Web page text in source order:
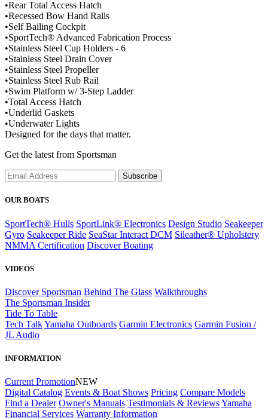
•Rear Total Access Hatch
•Recessed Bow Hand Rails
•Self Bailing Cockpit
•SportTech® Advanced Fabrication Process
•Stainless Steel Cup Holders - 6
•Stainless Steel Drain Cover
•Stainless Steel Propeller
•Stainless Steel Rub Rail
•Swim Platform w/ 3-Step Ladder
•Total Access Hatch
•Underlid Gaskets
•Underwater Lights
Designed for the days that matter.
Get the latest from Sportsman
Subscribe
OUR BOATS
SportTech® Hulls SportLink® Electronics Design Studio Seakeeper
Gyro Seakeeper Ride SeaStar Interact DCM Sileather® Upholstery
NMMA Certification Discover Boating
VIDEOS
Discover Sportsman Behind The Glass Walkthroughs
The Sportsman Insider
Tide To Table
Tech TalkYamaha Outboards Garmin Electronics Garmin Fusion /
JL Audio
INFORMATION
Current PromotionNEW
Digital Catalog Events & Boat Shows Pricing Compare Models
Find a Dealer Owner's Manuals Testimonials & ReviewsYamaha
Financial Services Warranty Information